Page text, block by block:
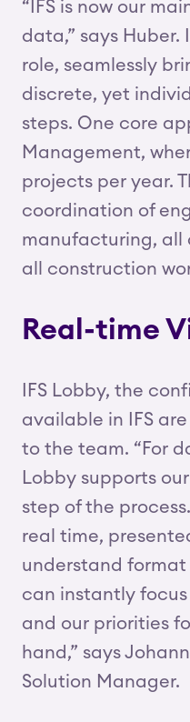
“IFS is now our
data,” says Huber.
role, seamlessly
discrete, yet
steps. One core
Management,
projects per year.
coordination of
manufacturing, all
all construction
Real-time
IFS Lobby, the
available in IFS
to the team. “For
Lobby supports
step of the
real time,
understand format
can instantly focus
and our priorities
hand,” says
Solution Manager.